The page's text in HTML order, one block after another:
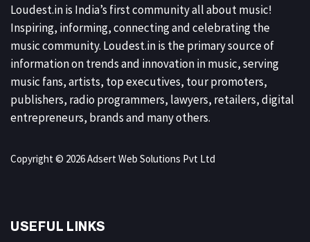
Loudest.in is India’s first community all about music!
Inspiring, informing, connecting and celebrating the
music community. Loudest.in is the primary source of
information on trends and innovation in music, serving
music fans, artists, top executives, tour promoters,
publishers, radio programmers, lawyers, retailers, digital
entrepreneurs, brands and many others.
Copyright © 2026 Adsert Web Solutions Pvt Ltd
USEFUL LINKS